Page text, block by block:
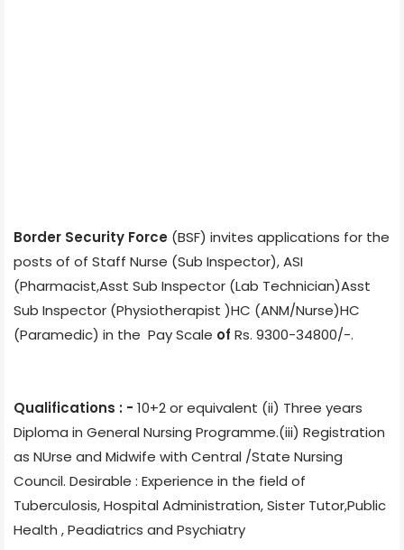
Border Security Force (BSF) invites applications for the
posts of of Staff Nurse (Sub Inspector), ASI
(Pharmacist,Asst Sub Inspector (Lab Technician)Asst
Sub Inspector (Physiotherapist )HC (ANM/Nurse)HC
(Paramedic) in the Pay Scale of Rs. 9300-34800/-.
Qualifications : - 10+2 or equivalent (ii) Three years
Diploma in General Nursing Programme.(iii) Registration
as NUrse and Midwife with Central /State Nursing
Council. Desirable : Experience in the field of
Tuberculosis, Hospital Administration, Sister Tutor,Public
Health , Peadiatrics and Psychiatry